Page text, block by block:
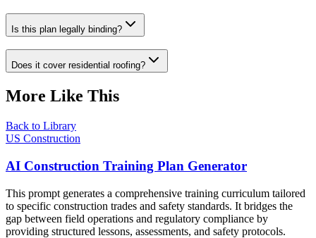
Is this plan legally binding?
Does it cover residential roofing?
More Like This
Back to Library
US Construction
AI Construction Training Plan Generator
This prompt generates a comprehensive training curriculum tailored
to specific construction trades and safety standards. It bridges the
gap between field operations and regulatory compliance by
providing structured lessons, assessments, and safety protocols.